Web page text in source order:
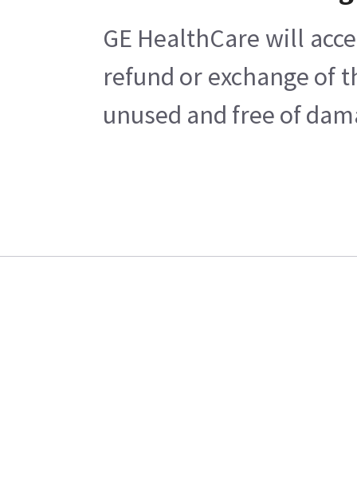
GE HealthCare will
refund or exchange of
unused and free of